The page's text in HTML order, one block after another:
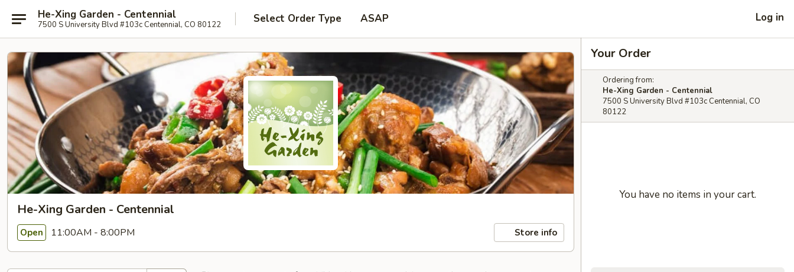
He-Xing Garden - Centennial
7500 S University Blvd #103c Centennial, CO 80122 Select Order Type ASAP Log in
He-Xing Garden - Centennial
Open 11:00AM - 8:00PM Store info
Your Order
Ordering from:
He-Xing Garden - Centennial
7500 S University Blvd #103c Centennial, CO
80122
You have no items in your cart.